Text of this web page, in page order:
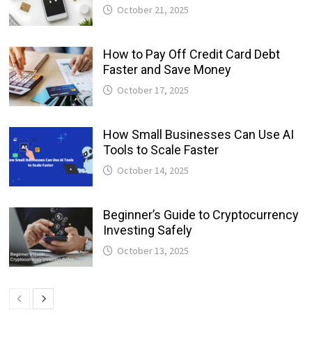
October 21, 2025
How to Pay Off Credit Card Debt
Faster and Save Money
October 17, 2025
How Small Businesses Can Use AI
Tools to Scale Faster
October 14, 2025
Beginner’s Guide to Cryptocurrency
Investing Safely
October 13, 2025